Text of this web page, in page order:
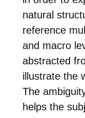
natural
reference
and macro
abstracted
illustrate the
The
helps the